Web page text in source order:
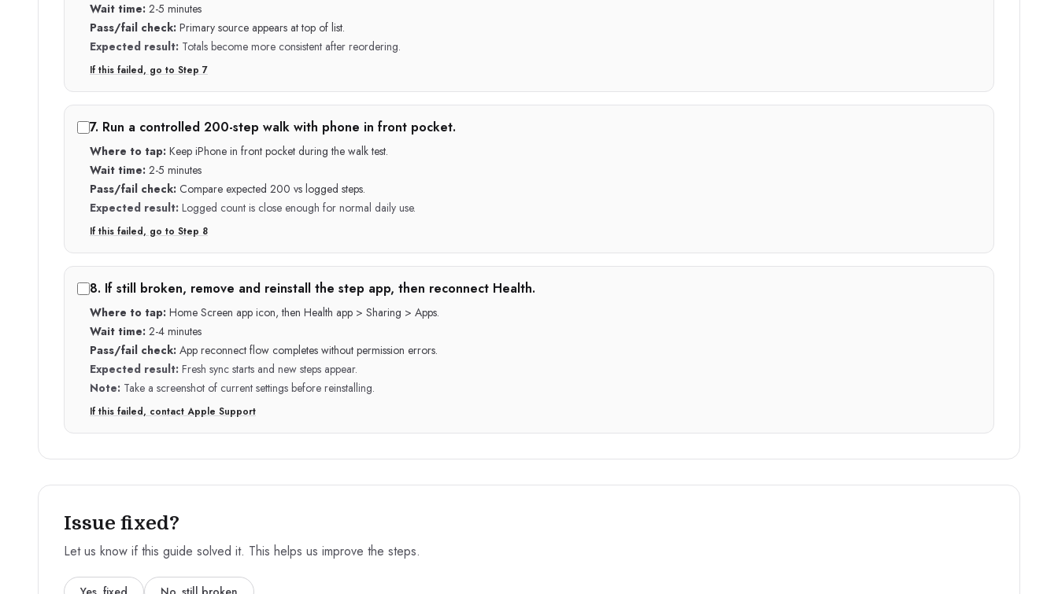
Wait time: 2-5 minutes
Pass/fail check: Primary source appears at top of list.
Expected result: Totals become more consistent after reordering.
If this failed, go to Step 7
7. Run a controlled 200-step walk with phone in front pocket.
Where to tap: Keep iPhone in front pocket during the walk test.
Wait time: 2-5 minutes
Pass/fail check: Compare expected 200 vs logged steps.
Expected result: Logged count is close enough for normal daily use.
If this failed, go to Step 8
8. If still broken, remove and reinstall the step app, then reconnect Health.
Where to tap: Home Screen app icon, then Health app > Sharing > Apps.
Wait time: 2-4 minutes
Pass/fail check: App reconnect flow completes without permission errors.
Expected result: Fresh sync starts and new steps appear.
Note: Take a screenshot of current settings before reinstalling.
If this failed, contact Apple Support
Issue fixed?
Let us know if this guide solved it. This helps us improve the steps.